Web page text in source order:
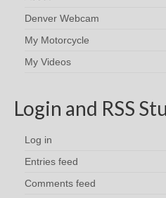
Denver Webcam
My Motorcycle
My Videos
Login and RSS
Log in
Entries feed
Comments feed